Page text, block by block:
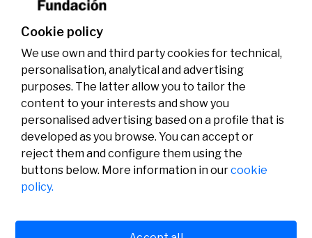
Legal
Legal notice
ActivitySocial
Cookie policy
We use own and third party cookies for technical,
personalisation, analytical and advertising
purposes. The latter allow you to tailor the
content to your interests and show you
personalised advertising based on a profile that is
developed as you browse. You can accept or
reject them and configure them using the
buttons below. More information in ourcookie
policy.